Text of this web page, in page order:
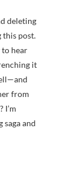
deleting
this post.
to hear
it
from
I’m
and